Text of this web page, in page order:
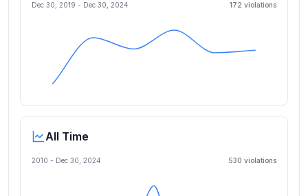
Dec 30, 2019 - Dec 30, 2024 172 violations
All Time
2010 - Dec 30, 2024 530 violations